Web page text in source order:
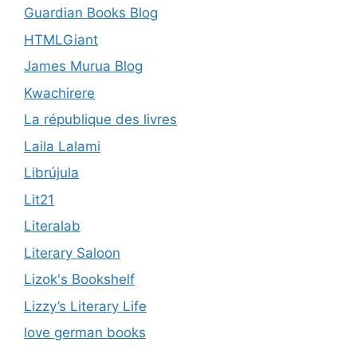
Guardian Books Blog
HTMLGiant
James Murua Blog
Kwachirere
La république des livres
Laila Lalami
Librújula
Lit21
Literalab
Literary Saloon
Lizok's Bookshelf
Lizzy’s Literary Life
love german books